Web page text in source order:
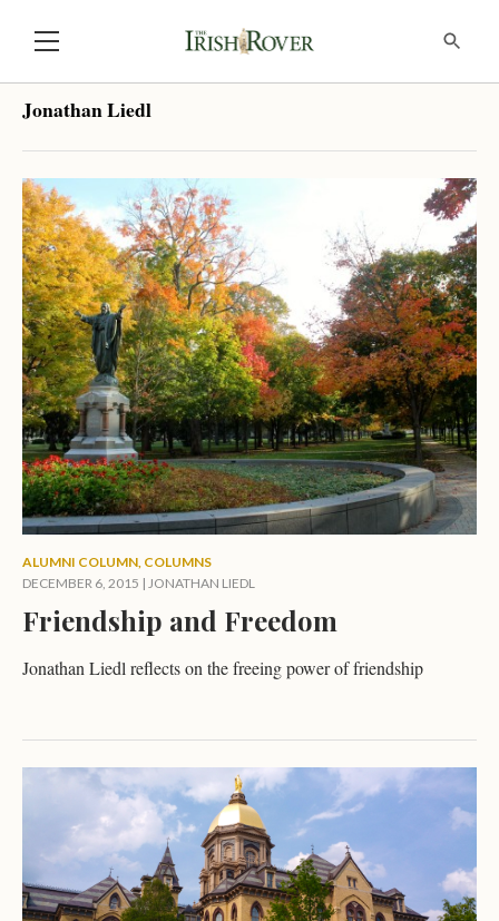
Jonathan Liedl
ALUMNI COLUMN, COLUMNS
DECEMBER 6, 2015 | JONATHAN LIEDL
Friendship and Freedom
Jonathan Liedl reflects on the freeing power of friendship